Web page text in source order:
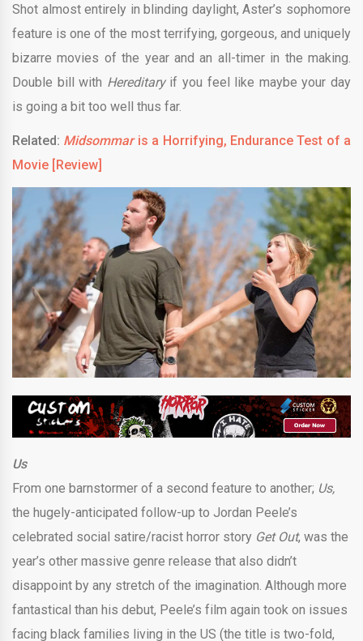
Shot almost entirely in blinding daylight, Aster’s sophomore
feature is one of the most terrifying, gorgeous, and uniquely
bizarre movies of the year and an all-timer in the making.
Double bill with Hereditary if you feel like maybe your day
is going a bit too well thus far.
Related: Midsommaris a Horrifying, Endurance Test of a
Movie [Review]
Us
From one barnstormer of a second feature to another; Us,
the hugely-anticipated follow-up to Jordan Peele’s
celebrated social satire/racist horror story Get Out, was the
year’s other massive genre release that also didn’t
disappoint by any stretch of the imagination. Although more
fantastical than his debut, Peele’s film again took on issues
facing black families living in the US (the title is two-fold,